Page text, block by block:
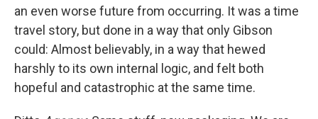
an even worse future from occurring. It was a time
travel story, but done in a way that only Gibson
could: Almost believably, in a way that hewed
harshly to its own internal logic, and felt both
hopeful and catastrophic at the same time.